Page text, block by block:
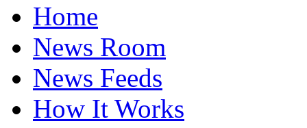
Home
News Room
News Feeds
How It Works